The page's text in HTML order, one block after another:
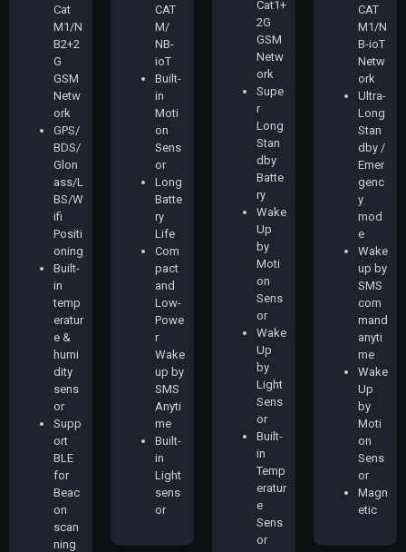
Cat
M1/N
B2+2
G
GSM
Netw
ork
GPS/
BDS/
Glon
ass/L
BS/W
ifi
Positi
oning
Built-
in
temp
eratur
e &
humi
dity
sens
or
Supp
ort
BLE
for
Beac
on
scan
ning
CAT
M/
NB-
ioT
Built-
in
Moti
on
Sens
or
Long
Batte
ry
Life
Com
pact
and
Low-
Powe
r
Wake
up by
SMS
Anyti
me
Built-
in
Light
sens
or
Cat1+
2G
GSM
Netw
ork
Supe
r
Long
Stan
dby
Batte
ry
Wake
Up
by
Moti
on
Sens
or
Wake
Up
by
Light
Sens
or
Built-
in
Temp
eratur
e
Sens
or
CAT
M1/N
B-ioT
Netw
ork
Ultra-
Long
Stan
dby /
Emer
genc
y
mod
e
Wake
up by
SMS
com
mand
anyti
me
Wake
Up
by
Moti
on
Sens
or
Magn
etic